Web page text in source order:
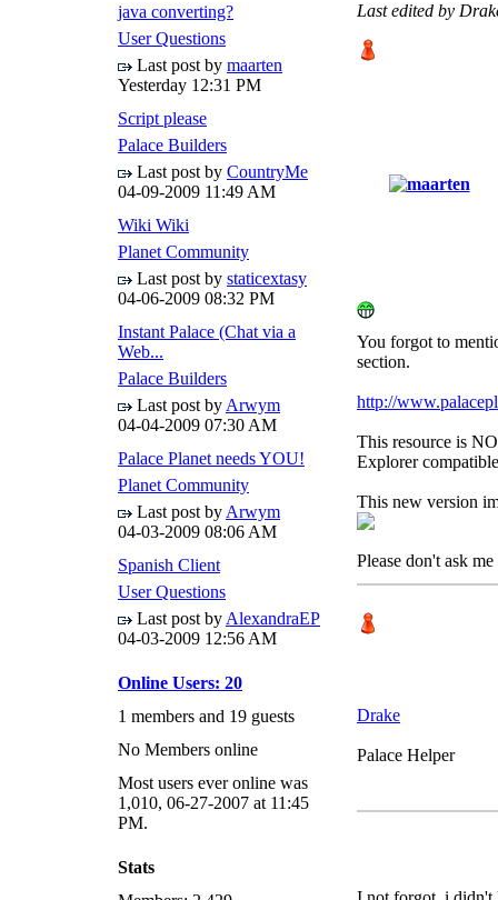
java converting?
User Questions
Last post by maarten
Yesterday 12:31 PM
Script please
Palace Builders
Last post by CountryMe
04-09-2009 11:49 AM
Wiki Wiki
Planet Community
Last post by staticextasy
04-06-2009 08:32 PM
Instant Palace (Chat via a
Web...
Palace Builders
Last post by Arwym
04-04-2009 07:30 AM
Palace Planet needs YOU!
Planet Community
Last post by Arwym
04-03-2009 08:06 AM
Spanish Client
User Questions
Last post by AlexandraEP
04-03-2009 12:56 AM
Online Users: 20
1 members and 19 guests
No Members online
Most users ever online was
1,010, 06-27-2007 at 11:45
PM.
Stats
Last edited by
You forgot to
section.
http://
This resource is
Explorer
This new version
Please don't ask
Drake
Palace Helper